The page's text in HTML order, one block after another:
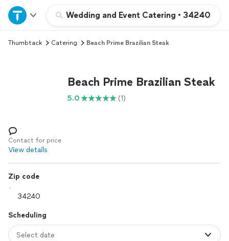
Wedding and Event Catering • 34240
Home
Explore Services
Log in
Thumbtack Catering Beach Prime Brazilian Steak
Beach Prime Brazilian Steak
5.0 (1)
Contact for price
View details
Zip code
Scheduling
Select date